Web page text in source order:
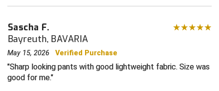
Heart of America Athletic Conference Baseball
Heart of America Athletic Conference Softball
Sascha F.
Bayreuth, BAVARIA
May 15, 2026 Verified Purchase
Sharp looking pants with good lightweight fabric. Size was
good for me.